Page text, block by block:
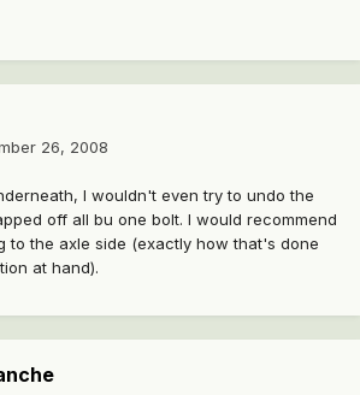
26, 2008
I wouldn't even try to undo the
off all bu one bolt. I would recommend
to the axle side (exactly how that's done
at hand).